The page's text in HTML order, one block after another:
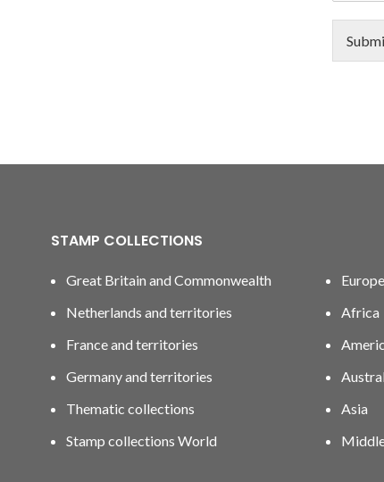
STAMP COLLECTIONS
Great Britain and Commonwealth
Netherlands and territories
France and territories
Germany and territories
Thematic collections
Stamp collections World
Europe
Africa
Asia